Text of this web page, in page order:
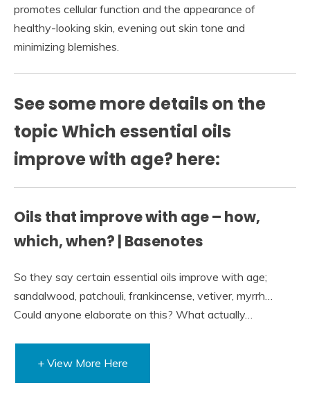
promotes cellular function and the appearance of
healthy-looking skin, evening out skin tone and
minimizing blemishes.
See some more details on the
topic Which essential oils
improve with age? here:
Oils that improve with age – how,
which, when? | Basenotes
So they say certain essential oils improve with age;
sandalwood, patchouli, frankincense, vetiver, myrrh…
Could anyone elaborate on this? What actually…
+ View More Here